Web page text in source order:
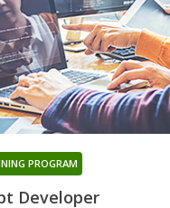
Developer
PROGRAM